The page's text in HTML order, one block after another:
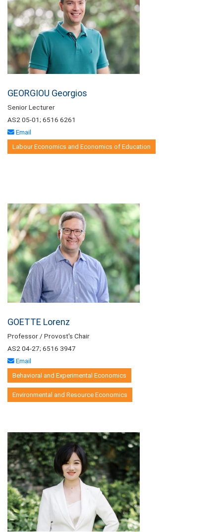
GEORGIOU Georgios
Senior Lecturer
AS2 05-01; 6516 6261
Email
Labour Economics and Economics of Education
GOETTE Lorenz
Professor / Provost's Chair
AS2 04-27; 6516 3947
Email
Behavioral and Experimental Economics
Environmental and Resource Economics